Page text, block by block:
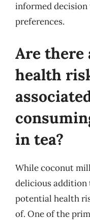
informed decision
preferences.
Are there
health
in tea?
While coconut
delicious addition
potential health
of. One of the